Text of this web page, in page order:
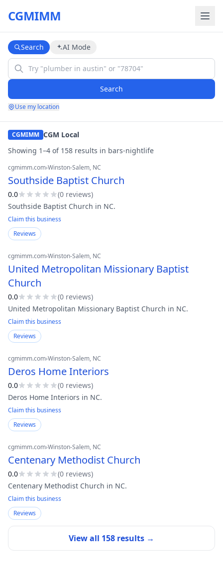
CGMIMM
Search AI Mode
Search
Use my location
CGMIMM CGM Local
Showing 1–4 of 158 results in bars-nightlife
cgmimm.com›Winston-Salem, NC
Southside Baptist Church
0.0 (0 reviews)
Southside Baptist Church in NC.
Claim this business
Reviews
cgmimm.com›Winston-Salem, NC
United Metropolitan Missionary Baptist
Church
0.0 (0 reviews)
United Metropolitan Missionary Baptist Church in NC.
Claim this business
Reviews
cgmimm.com›Winston-Salem, NC
Deros Home Interiors
0.0 (0 reviews)
Deros Home Interiors in NC.
Claim this business
Reviews
cgmimm.com›Winston-Salem, NC
Centenary Methodist Church
0.0 (0 reviews)
Centenary Methodist Church in NC.
Claim this business
Reviews
View all 158 results →